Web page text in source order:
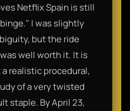
Netflix Spain is still
I was slightly
but the ride
well worth it. It is
realistic procedural,
of a very twisted
staple. By April 23,